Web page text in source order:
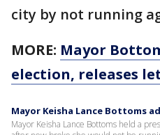
city by not running
MORE: Mayor
election, releases
Mayor Keisha Lance Bottoms
Mayor Keisha Lance Bottoms held a